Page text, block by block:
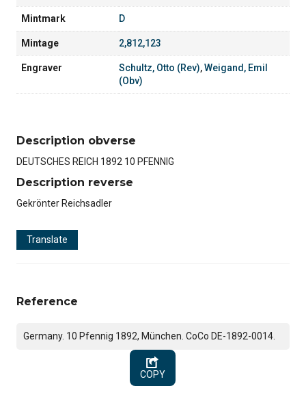
Mintmark D
Mintage 2,812,123
Engraver Schultz, Otto (Rev),Weigand, Emil
(Obv)
Description obverse
DEUTSCHES REICH 1892 10 PFENNIG
Description reverse
Gekrönter Reichsadler
Translate
Reference
Germany. 10 Pfennig 1892, München. CoCo DE-1892-0014.
COPY